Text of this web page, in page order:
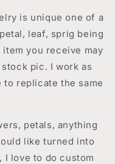
is unique one of a
leaf, sprig being
you receive may
pic. I work as
replicate the same
petals, anything
like turned into
I love to do custom